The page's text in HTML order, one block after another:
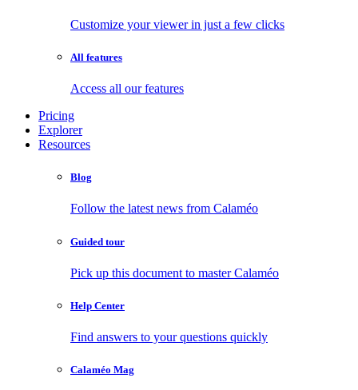
Customize your viewer in just a few clicks
All features
Access all our features
Pricing
Explorer
Resources
Blog
Follow the latest news from Calaméo
Guided tour
Pick up this document to master Calaméo
Help Center
Find answers to your questions quickly
Calaméo Mag